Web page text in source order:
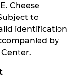
Cheese
to
identification
by